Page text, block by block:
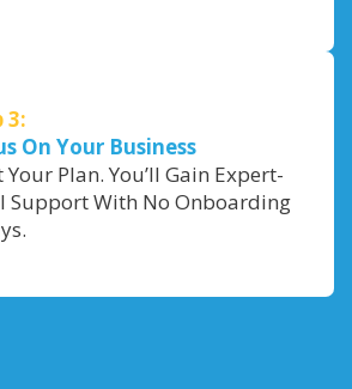
3:
On Your Business
Your Plan. You’ll Gain Expert-
Support With No Onboarding